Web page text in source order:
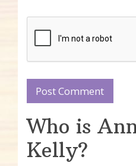
Who is
Kelly?